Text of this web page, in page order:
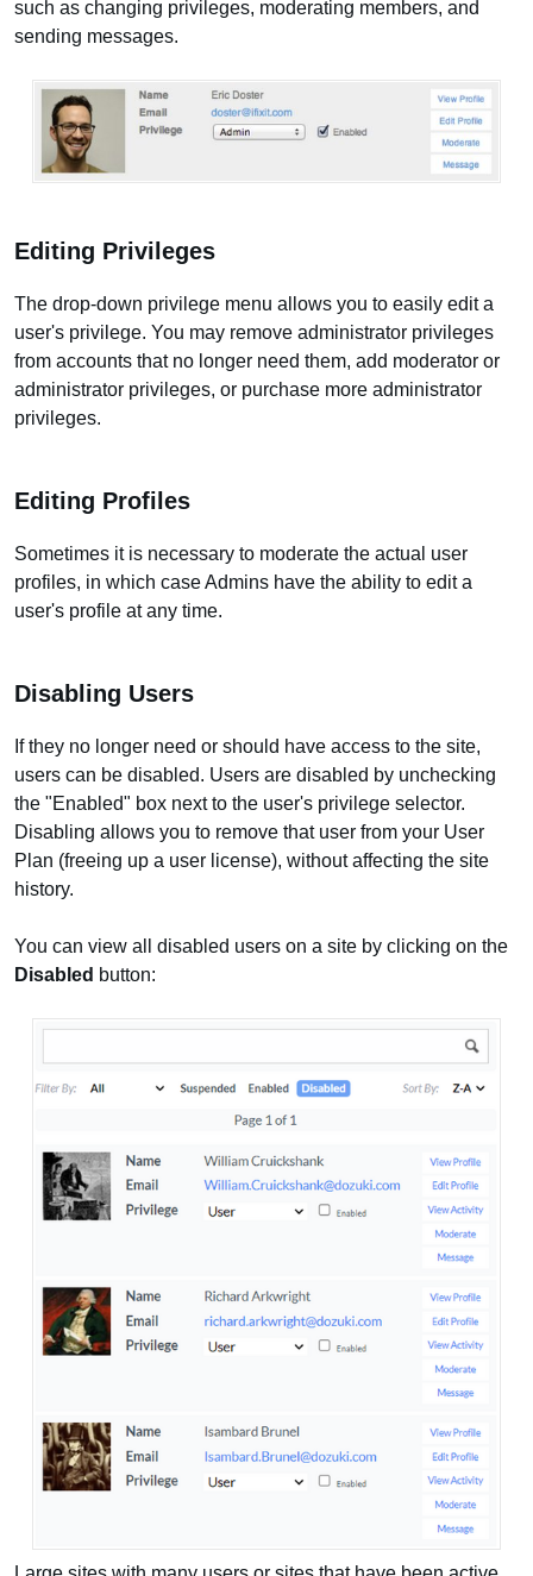
such as changing privileges, moderating members, and
sending messages.
Editing Privileges
The drop-down privilege menu allows you to easily edit a
user's privilege. You may remove administrator privileges
from accounts that no longer need them, add moderator or
administrator privileges, or purchase more administrator
privileges.
Editing Profiles
Sometimes it is necessary to moderate the actual user
profiles, in which case Admins have the ability to edit a
user's profile at any time.
Disabling Users
If they no longer need or should have access to the site,
users can be disabled. Users are disabled by unchecking
the "Enabled" box next to the user's privilege selector.
Disabling allows you to remove that user from your User
Plan (freeing up a user license), without affecting the site
history.
You can view all disabled users on a site by clicking on the
Disabled button: